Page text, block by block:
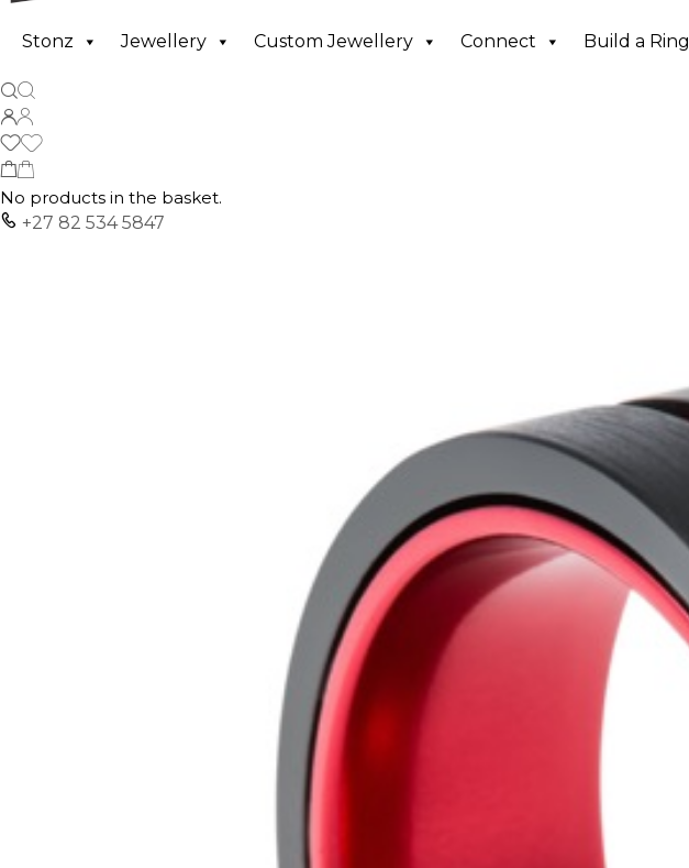
Stonz Jewellery Custom Jewellery Connect Build a Ring
No products in the basket.
+27 82 534 5847